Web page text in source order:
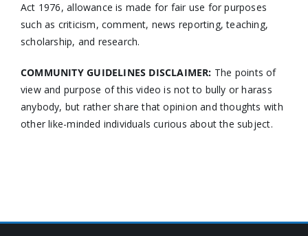
Act 1976, allowance is made for fair use for purposes
such as criticism, comment, news reporting, teaching,
scholarship, and research.
COMMUNITY GUIDELINES DISCLAIMER: The points of
view and purpose of this video is not to bully or harass
anybody, but rather share that opinion and thoughts with
other like-minded individuals curious about the subject.